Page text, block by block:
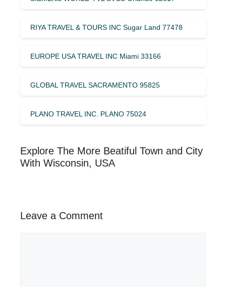
RIYA TRAVEL & TOURS INC Sugar Land 77478
EUROPE USA TRAVEL INC Miami 33166
GLOBAL TRAVEL SACRAMENTO 95825
PLANO TRAVEL INC. PLANO 75024
Explore The More Beatiful Town and City
With Wisconsin, USA
Leave a Comment